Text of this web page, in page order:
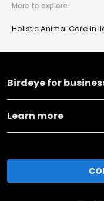
More to explore
Holistic Animal Care in
Birdeye for
Learn more